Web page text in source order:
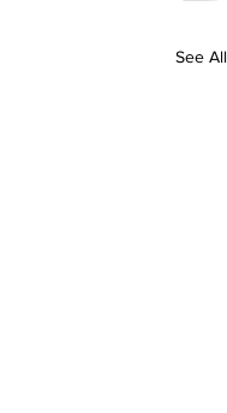
See All